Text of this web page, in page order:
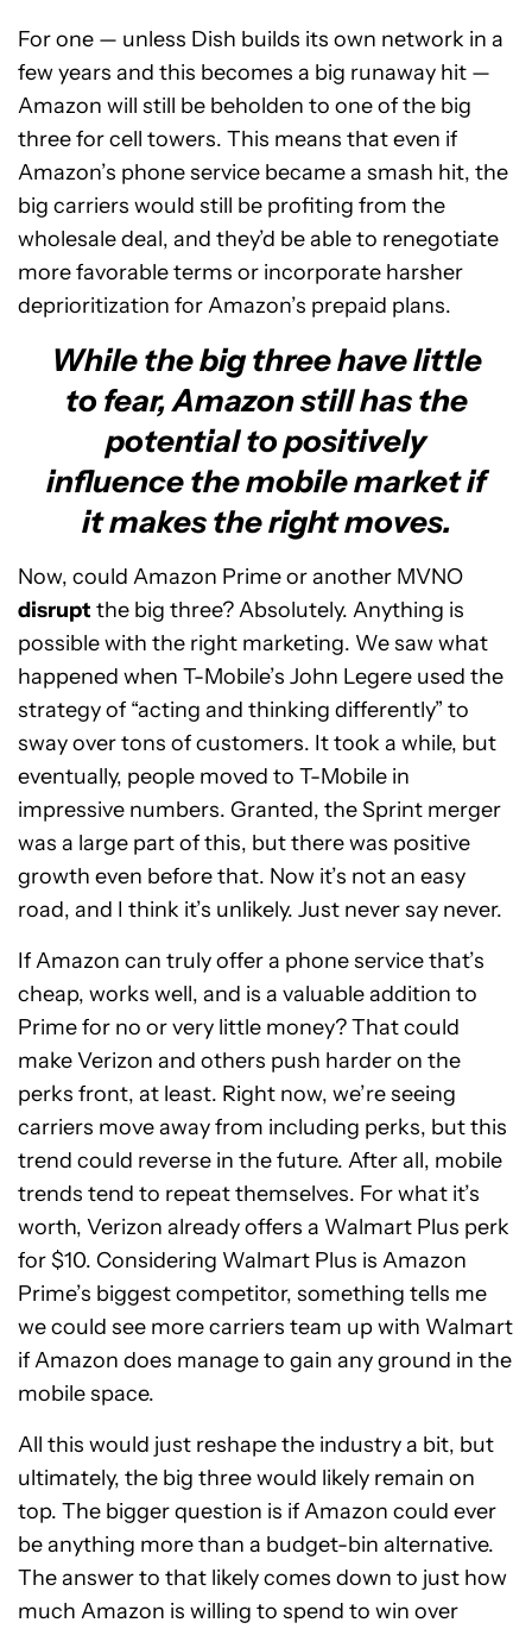
For one — unless Dish builds its own network in a
few years and this becomes a big runaway hit —
Amazon will still be beholden to one of the big
three for cell towers. This means that even if
Amazon’s phone service became a smash hit, the
big carriers would still be profiting from the
wholesale deal, and they’d be able to renegotiate
more favorable terms or incorporate harsher
deprioritization for Amazon’s prepaid plans.
While the big three have little
to fear, Amazon still has the
potential to positively
influence the mobile market if
it makes the right moves.
Now, could Amazon Prime or another MVNO
disrupt the big three? Absolutely. Anything is
possible with the right marketing. We saw what
happened when T-Mobile’s John Legere used the
strategy of “acting and thinking differently” to
sway over tons of customers. It took a while, but
eventually, people moved to T-Mobile in
impressive numbers. Granted, the Sprint merger
was a large part of this, but there was positive
growth even before that. Now it’s not an easy
road, and I think it’s unlikely. Just never say never.
If Amazon can truly offer a phone service that’s
cheap, works well, and is a valuable addition to
Prime for no or very little money? That could
make Verizon and others push harder on the
perks front, at least. Right now, we’re seeing
carriers move away from including perks, but this
trend could reverse in the future. After all, mobile
trends tend to repeat themselves. For what it’s
worth, Verizon already offers a Walmart Plus perk
for $10. Considering Walmart Plus is Amazon
Prime’s biggest competitor, something tells me
we could see more carriers team up with Walmart
if Amazon does manage to gain any ground in the
mobile space.
All this would just reshape the industry a bit, but
ultimately, the big three would likely remain on
top. The bigger question is if Amazon could ever
be anything more than a budget-bin alternative.
The answer to that likely comes down to just how
much Amazon is willing to spend to win over